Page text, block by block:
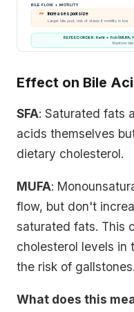
BILE FLOW + MOTILITY
~ Increases pool size
Larger bile pool; risk of stasis if motility is low
REFEED ORDER: Kefir + fish
Restore
Effect on Bile
SFA: Saturated fats
acids themselves
dietary cholesterol.
MUFA:
flow, but don't
saturated fats. This
cholesterol levels in
the risk of gallstones.
What does this